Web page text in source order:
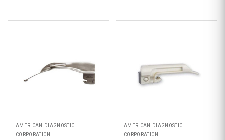
AMERICAN DIAGNOSTIC
CORPORATION
AMERICAN DIAGNOSTIC
CORPORATION